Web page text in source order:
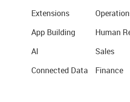
Extensions
App Building
AI
Connected Data
Human
Sales
Finance